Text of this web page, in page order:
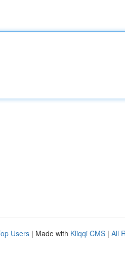
Users | Made with Kliqqi CMS | All